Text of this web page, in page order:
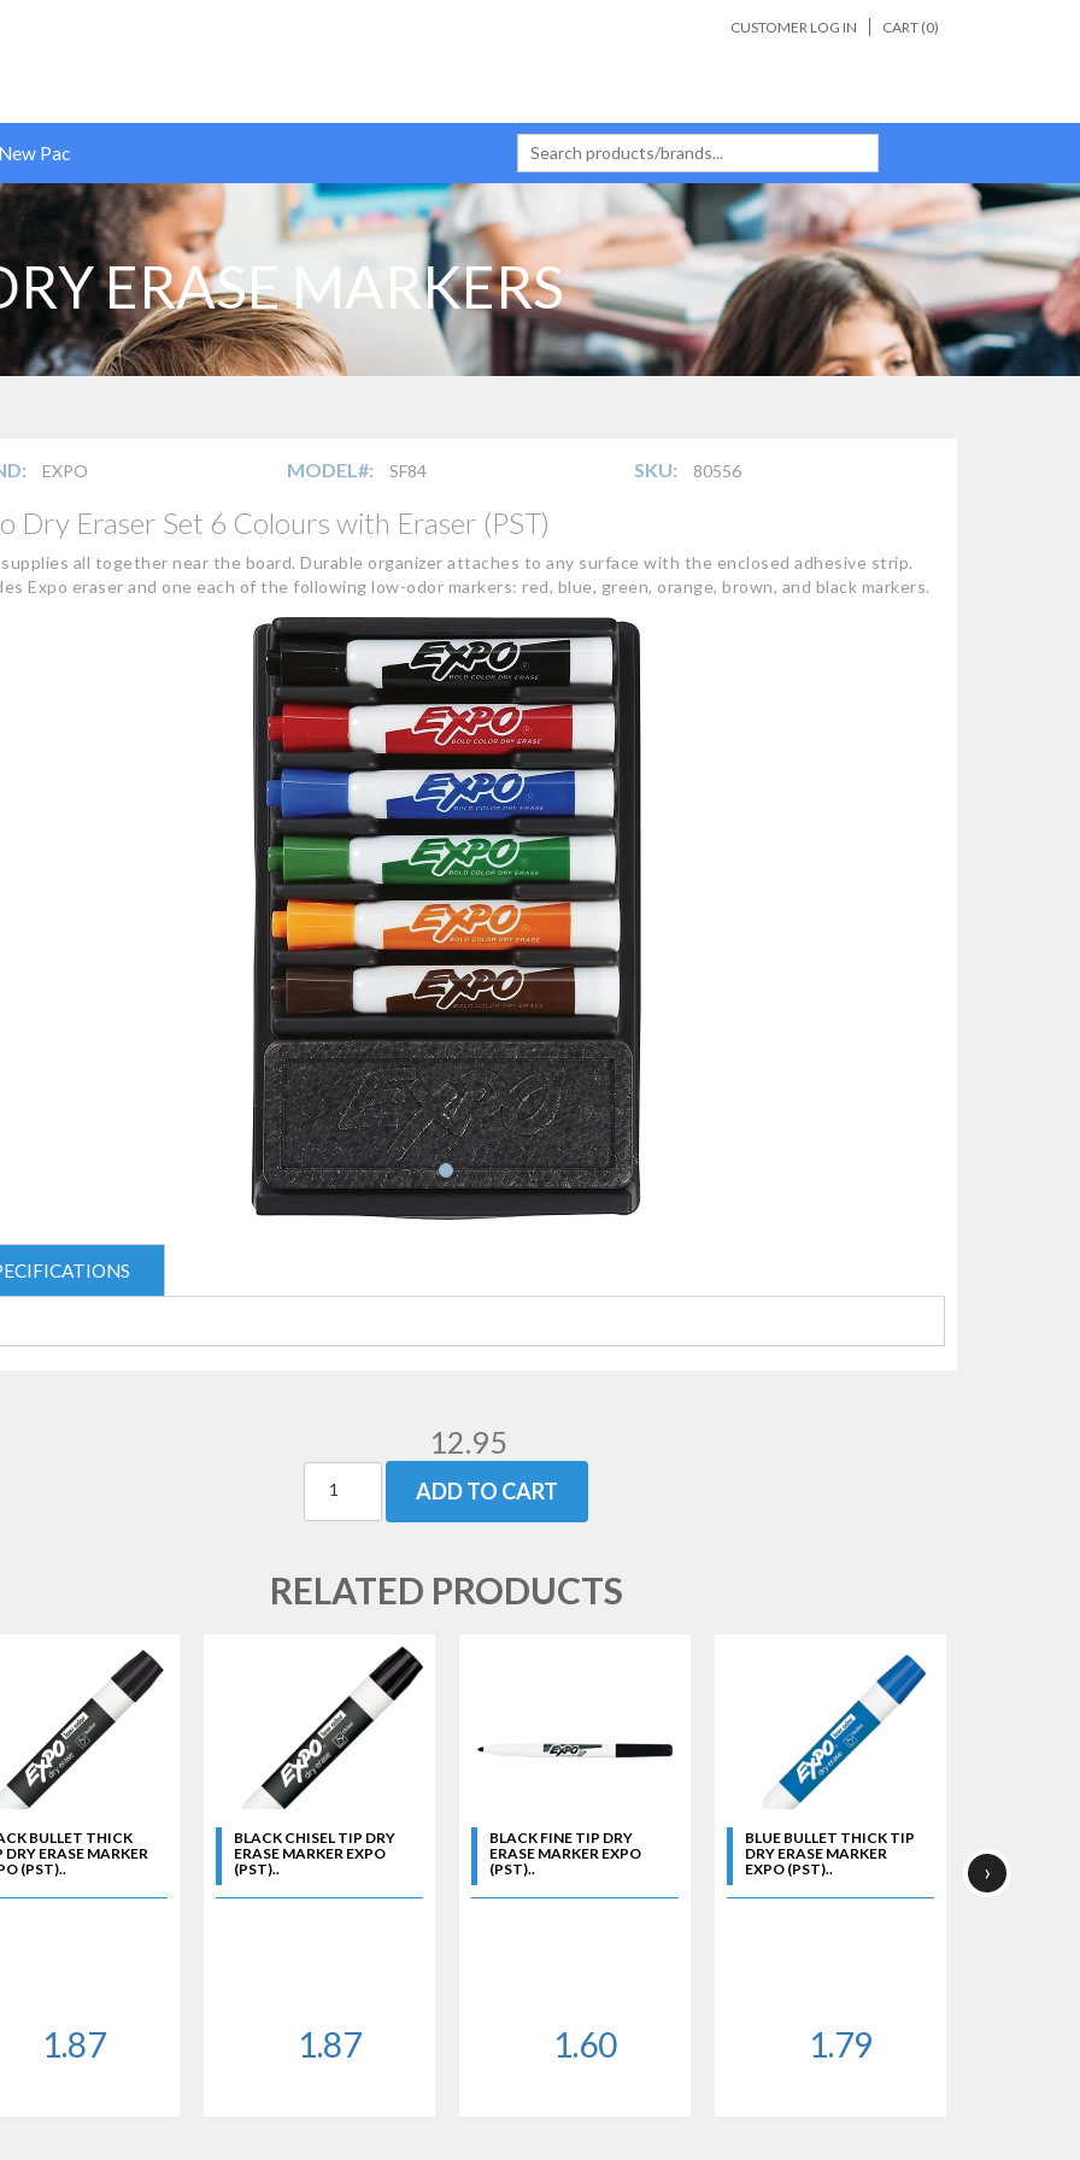
CART (0)
CUSTOMER LOG IN
Pac
ERASE MARKERS
EXPO MODEL#: SF84 SKU: 80556
Dry Eraser Set 6 Colours with Eraser (PST)
all together near the board. Durable organizer attaches to any surface with the enclosed adhesive strip.
Expo eraser and one each of the following low-odor markers: red, blue, green, orange, brown, and black markers.
12.95
ADD TO CART
RELATED PRODUCTS
BULLET THICK
DRY ERASE MARKER
(PST)..
1.87
BLACK CHISEL TIP DRY
ERASE MARKER EXPO
(PST)..
1.87
BLACK FINE TIP DRY
ERASE MARKER EXPO
(PST)..
1.60
BLUE BULLET THICK TIP
DRY ERASE MARKER
EXPO (PST)..
1.79
(PST)..
›